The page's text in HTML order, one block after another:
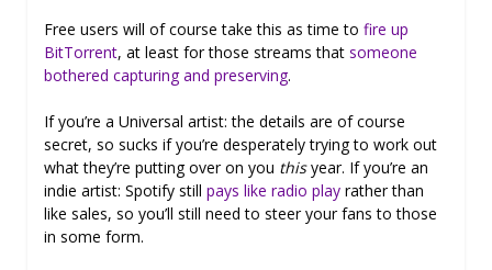
Free users will of course take this as time to fire up
BitTorrent, at least for those streams that someone
bothered capturing and preserving.
If you’re a Universal artist: the details are of course
secret, so sucks if you’re desperately trying to work out
what they’re putting over on you thisyear. If you’re an
indie artist: Spotify still pays like radio play rather than
like sales, so you’ll still need to steer your fans to those
in some form.